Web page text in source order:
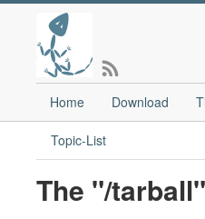
Home Download
Topic-List
The "/